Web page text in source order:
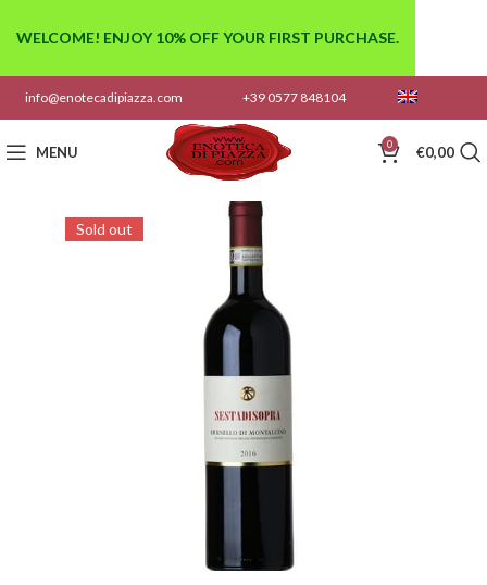
info@enotecadipiazza.com +39 0577 848104
MENU 0 €0,00
Sold out
WELCOME! ENJOY 10% OFF YOUR FIRST PURCHASE.